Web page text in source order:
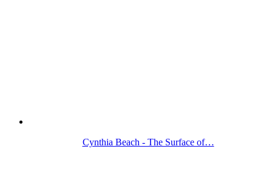
Cynthia Beach - The Surface of…